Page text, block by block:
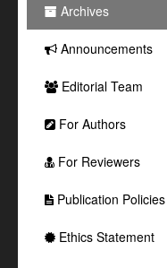
Archives
Announcements
Editorial Team
For Authors
For Reviewers
Publication Policies
Ethics Statement